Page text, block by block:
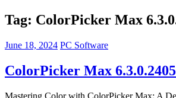
Tag: ColorPicker Max
June 18, 2024 PC Software
ColorPicker Max
Mastering Color with ColorPicker Max: A